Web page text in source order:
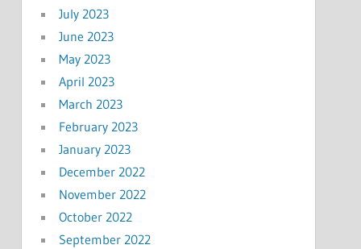
July 2023
June 2023
May 2023
April 2023
March 2023
February 2023
January 2023
December 2022
November 2022
October 2022
September 2022